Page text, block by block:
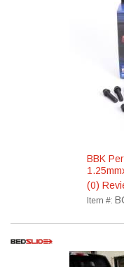
BBK
(0)
Item #: